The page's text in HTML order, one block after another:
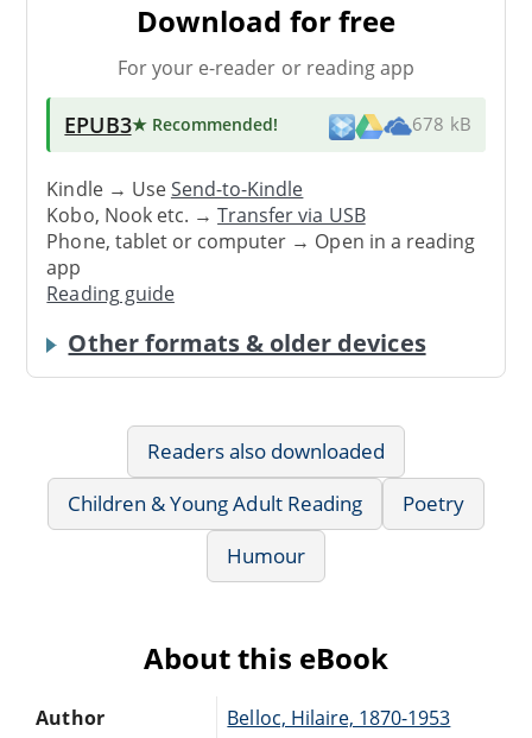
Download for free
For your e-reader or reading app
EPUB3★ Recommended! 678 kB
Kindle → UseSend-to-Kindle
Kobo, Nook etc. →Transfer via USB
Phone, tablet or computer → Open in a reading
app
Reading guide
Other formats & older devices
Readers also downloaded
Children & Young Adult Reading
Poetry
Humour
About this eBook
Author Belloc, Hilaire, 1870-1953